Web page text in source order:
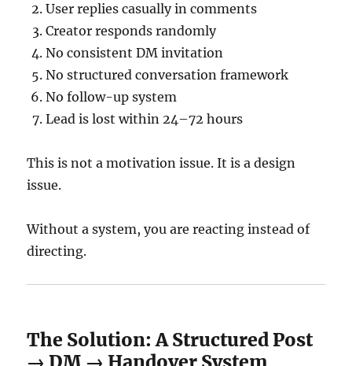
User replies casually in comments
Creator responds randomly
No consistent DM invitation
No structured conversation framework
No follow-up system
Lead is lost within 24–72 hours
This is not a motivation issue. It is a design
issue.
Without a system, you are reacting instead of
directing.
The Solution: A Structured Post